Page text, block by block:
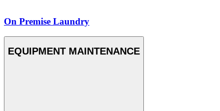
On Premise Laundry
EQUIPMENT MAINTENANCE